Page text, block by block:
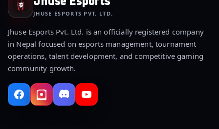
JHUSE ESPORTS PVT. LTD.
Jhuse Esports Pvt. Ltd. is an officially registered company
in Nepal focused on esports management, tournament
operations, talent development, and competitive gaming
community growth.